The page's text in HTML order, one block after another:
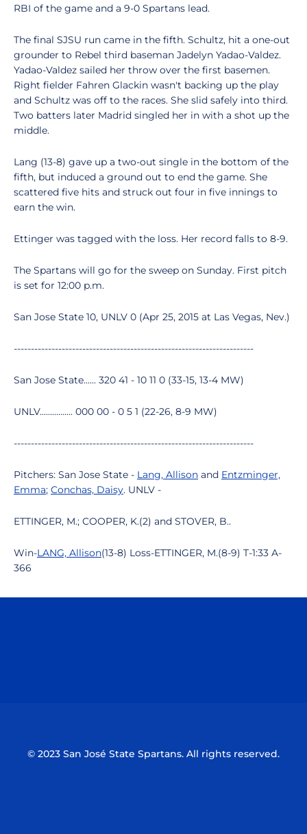
RBI of the game and a 9-0 Spartans lead.
The final SJSU run came in the fifth. Schultz, hit a one-out
grounder to Rebel third baseman Jadelyn Yadao-Valdez.
Yadao-Valdez sailed her throw over the first basemen.
Right fielder Fahren Glackin wasn't backing up the play
and Schultz was off to the races. She slid safely into third.
Two batters later Madrid singled her in with a shot up the
middle.
Lang (13-8) gave up a two-out single in the bottom of the
fifth, but induced a ground out to end the game. She
scattered five hits and struck out four in five innings to
earn the win.
Ettinger was tagged with the loss. Her record falls to 8-9.
The Spartans will go for the sweep on Sunday. First pitch
is set for 12:00 p.m.
San Jose State 10, UNLV 0 (Apr 25, 2015 at Las Vegas, Nev.)
----------------------------------------------------------------------
San Jose State...... 320 41 - 10 11 0 (33-15, 13-4 MW)
UNLV................ 000 00 - 0 5 1 (22-26, 8-9 MW)
----------------------------------------------------------------------
Pitchers: San Jose State - Lang, Allison and Entzminger,
Emma; Conchas, Daisy. UNLV -
ETTINGER, M.; COOPER, K.(2) and STOVER, B..
Win-LANG, Allison(13-8) Loss-ETTINGER, M.(8-9) T-1:33 A-
366
© 2023 San José State Spartans. All rights reserved.